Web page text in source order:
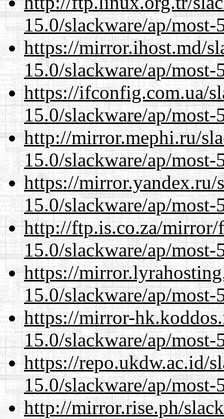
15.0/slackware/ap/
https://mirror.ihost.md/
15.0/slackware/ap/
https://ifconfig.com.ua/
15.0/slackware/ap/
http://mirror.mephi.ru/
15.0/slackware/ap/
https://mirror.yandex.ru/
15.0/slackware/ap/
http://ftp.is.co.za/mirror/
15.0/slackware/ap/
https://
15.0/slackware/ap/
https://mirror-
15.0/slackware/ap/
https://repo.ukdw.ac.id/
15.0/slackware/ap/
http://mirror.rise.ph/